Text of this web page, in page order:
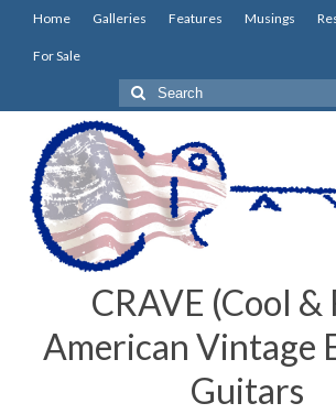
Home Galleries Features Musings
For Sale
Search
for:
CRAVE (Cool &
American Vintage
Guitars